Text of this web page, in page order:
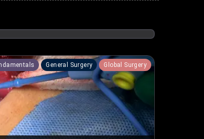
General Surgery Global Surgery